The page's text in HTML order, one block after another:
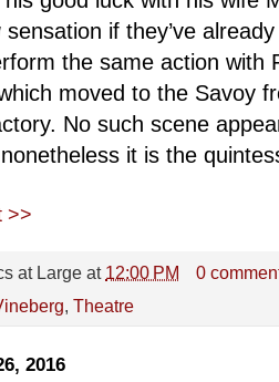
sensation if they’ve
the same action with
moved to the Savoy
No such scene
it is the
>>
at Large at 12:00 PM
0
, Theatre
2016